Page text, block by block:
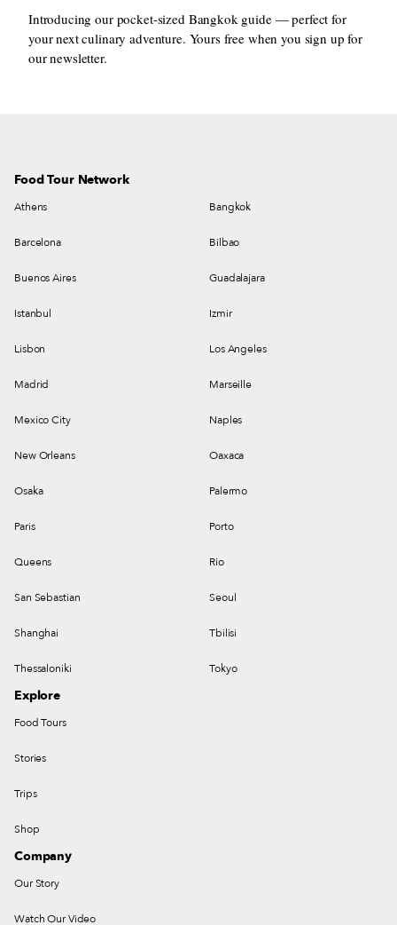
Introducing our pocket-sized Bangkok guide — perfect for
your next culinary adventure. Yours free when you sign up for
our newsletter.
Food Tour Network
Athens Bangkok
Barcelona Bilbao
Buenos Aires Guadalajara
Istanbul Izmir
Lisbon Los Angeles
Madrid Marseille
Mexico City Naples
New Orleans Oaxaca
Osaka Palermo
Paris Porto
Queens Rio
San Sebastian Seoul
Shanghai Tbilisi
Thessaloniki Tokyo
Explore
Food Tours
Stories
Trips
Shop
Company
Our Story
Watch Our Video